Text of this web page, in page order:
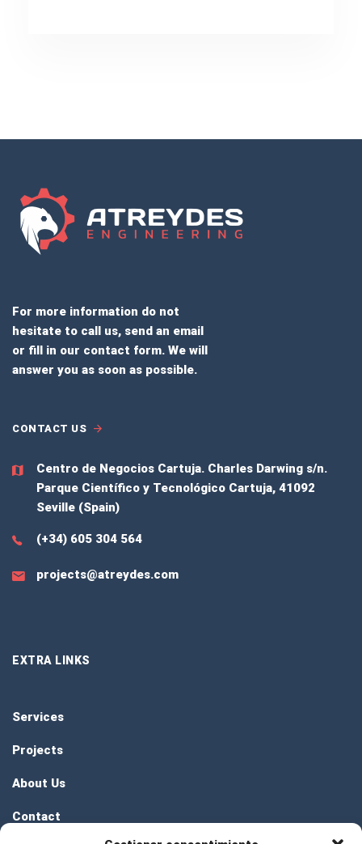
For more information do not
hesitate to call us, send an email
or fill in our contact form. We will
answer you as soon as possible.
CONTACT US
Centro de Negocios Cartuja. Charles Darwing s/n.
Parque Científico y Tecnológico Cartuja, 41092
Seville (Spain)
(+34) 605 304 564
projects@atreydes.com
EXTRA LINKS
Services
Projects
About Us
Contact